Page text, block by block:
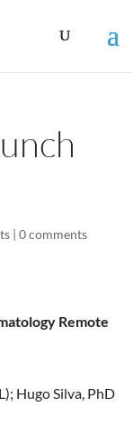
| 0 comments
Remote
Hugo Silva, PhD